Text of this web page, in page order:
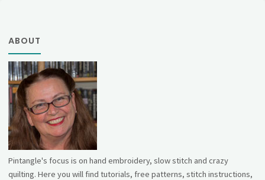
ABOUT
Pintangle's focus is on hand embroidery, slow stitch and crazy
quilting. Here you will find tutorials, free patterns, stitch instructions,